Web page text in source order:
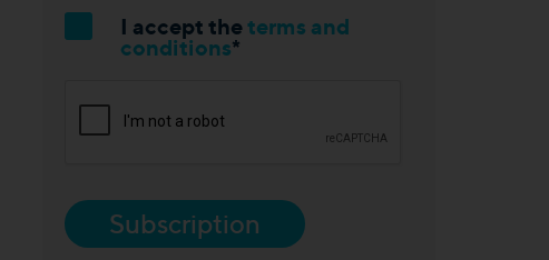
I accept theterms and
conditions*
Subscription